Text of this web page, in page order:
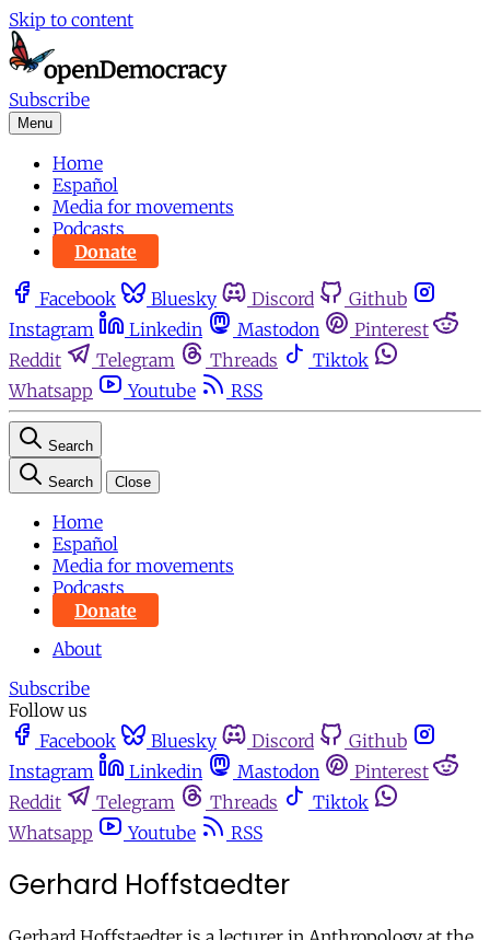
Skip to content
Subscribe
Menu
Home
Español
Media for movements
Podcasts
Donate
Facebook Bluesky Discord
Github
Instagram
Linkedin Mastodon
Pinterest
Reddit
Telegram Threads
Tiktok
Whatsapp
Youtube RSS
Search
Search Close
Home
Español
Media for movements
Podcasts
Donate
About
Subscribe
Follow us
Facebook
Bluesky Discord
Github
Instagram
Linkedin Mastodon
Pinterest
Reddit
Telegram Threads
Tiktok
Whatsapp
Youtube RSS
Gerhard Hoffstaedter